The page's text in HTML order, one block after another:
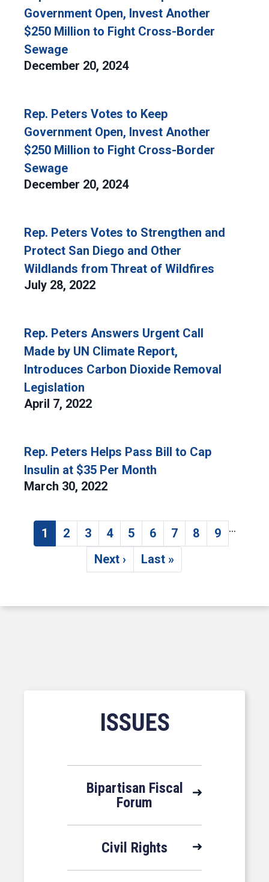
Government Open, Invest Another
$250 Million to Fight Cross-Border
Sewage
December 20, 2024
Rep. Peters Votes to Keep
Government Open, Invest Another
$250 Million to Fight Cross-Border
Sewage
December 20, 2024
Rep. Peters Votes to Strengthen and
Protect San Diego and Other
Wildlands from Threat of Wildfires
July 28, 2022
Rep. Peters Answers Urgent Call
Made by UN Climate Report,
Introduces Carbon Dioxide Removal
Legislation
April 7, 2022
Rep. Peters Helps Pass Bill to Cap
Insulin at $35 Per Month
March 30, 2022
Pagination
Current page
1 Page
2 Page
3 Page
4 Page
5 Page
6 Page
7 Page
8 Page
9 …
Next page
Next › Last page
Last »
ISSUES
Bipartisan Fiscal
Forum
Civil Rights